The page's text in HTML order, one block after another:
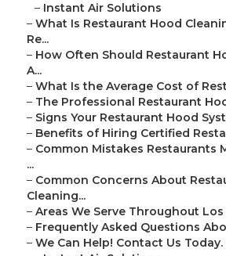
– Instant Air Solutions
– What Is Restaurant Hood
Re...
– How Often Should Restaurant
A...
– What Is the Average Cost of
– The Professional Restaurant
– Signs Your Restaurant Hood
– Benefits of Hiring Certified
– Common Mistakes Restaurants
...
– Common Concerns About
Cleaning...
– Areas We Serve Throughout Los
– Frequently Asked Questions
– We Can Help! Contact Us Today.